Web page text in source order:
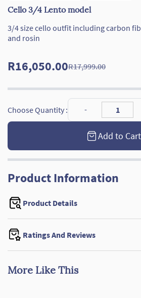
Cello 3/4 Lento model
3/4 size cello outfit including carbon
and rosin
R16,050.00R17,999.00
Choose Quantity :
Add to Cart
Product Information
Product Details
Ratings And Reviews
More Like This